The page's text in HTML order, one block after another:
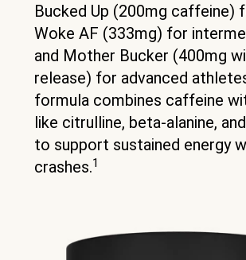
Bucked Up (200mg caffeine)
Woke AF (333mg) for
and Mother Bucker (400mg
release) for advanced
formula combines caffeine
like citrulline, beta-alanine,
to support sustained energy
crashes.1